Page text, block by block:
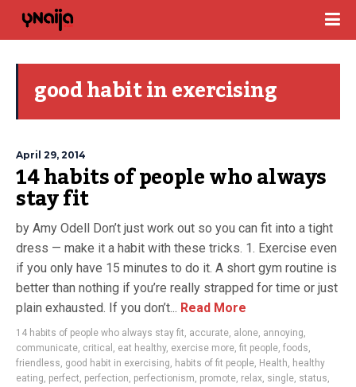
good habit in exercising
April 29, 2014
14 habits of people who always
stay fit
by Amy Odell Don’t just work out so you can fit into a tight
dress — make it a habit with these tricks. 1. Exercise even
if you only have 15 minutes to do it. A short gym routine is
better than nothing if you’re really strapped for time or just
plain exhausted. If you don’t... Read More
14 habits of people who always stay fit, accurate, alone, annoying,
communicate, critical , eat healthy, exercise more, fit people, foods,
friendless, good habit in exercising, habits of fit people, Health, healthy
eating, perfect, perfection, perfectionism, promote, relax, single, status,